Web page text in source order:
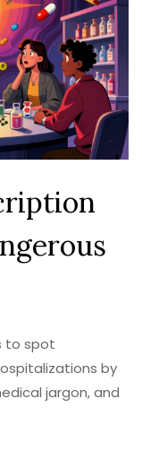
to spot
by
jargon, and